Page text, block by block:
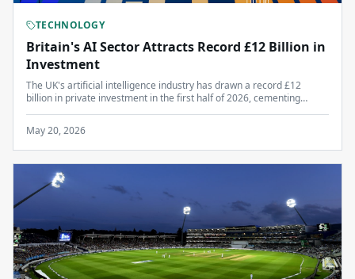
TECHNOLOGY
Britain's AI Sector Attracts Record £12 Billion in
Investment
The UK's artificial intelligence industry has drawn a record £12
billion in private investment in the first half of 2026, cementing
May 20, 2026